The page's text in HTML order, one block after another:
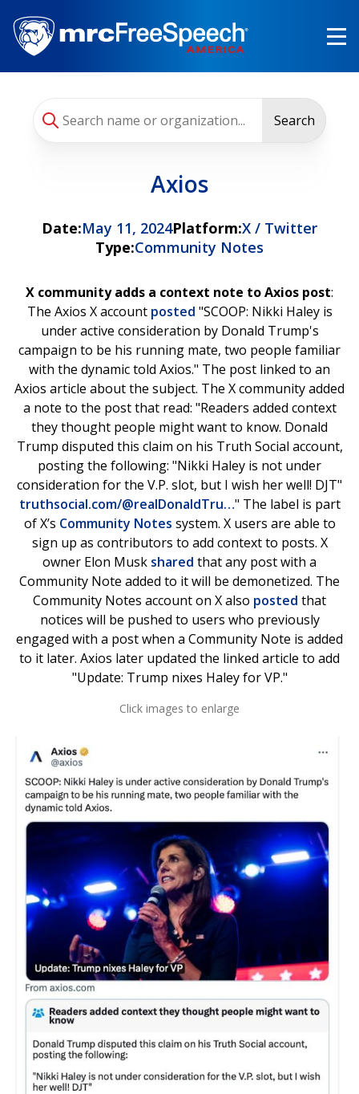
main
content
Search
Axios
Date:May 11, 2024Platform:X / Twitter
Type:Community Notes
X community adds a context note to Axios post:
The Axios X account posted "SCOOP: Nikki Haley is
under active consideration by Donald Trump's
campaign to be his running mate, two people familiar
with the dynamic told Axios." The post linked to an
Axios article about the subject. The X community added
a note to the post that read: "Readers added context
they thought people might want to know. Donald
Trump disputed this claim on his Truth Social account,
posting the following: "Nikki Haley is not under
consideration for the V.P. slot, but I wish her well! DJT"
truthsocial.com/@realDonaldTru…" The label is part
of X’s Community Notes system. X users are able to
sign up as contributors to add context to posts. X
owner Elon Musk shared that any post with a
Community Note added to it will be demonetized. The
Community Notes account on X also posted that
notices will be pushed to users who previously
engaged with a post when a Community Note is added
to it later. Axios later updated the linked article to add
"Update: Trump nixes Haley for VP."
Click images to enlarge